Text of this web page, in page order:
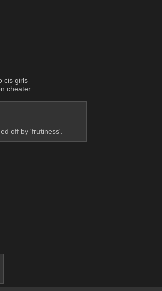
cis girls
cheater
off by 'frutiness'.